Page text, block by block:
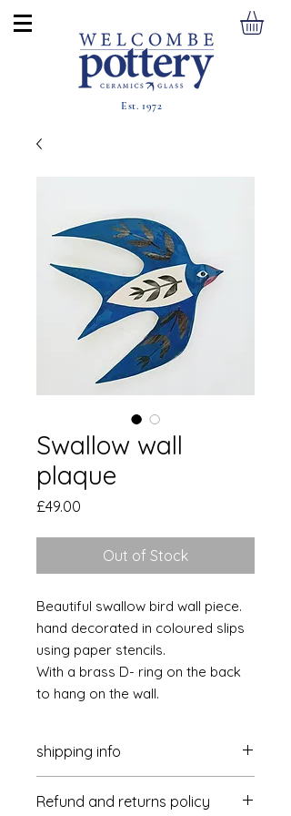
Est. 1972
Swallow wall
plaque
£49.00
Out of Stock
Beautiful swallow bird wall piece.
hand decorated in coloured slips
using paper stencils.
With a brass D- ring on the back
to hang on the wall.
shipping info
delivery within the UK. Please
Refund and returns policy